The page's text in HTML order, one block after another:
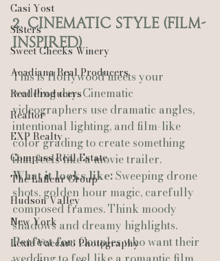
Casi Yost
Sisters
Sweet Cheeks Winery
Acadiana Real Producers
Real Producers
Realtor
EXP Realty
Compass Real Estate
The Lafleur Group
Hudson Valley
New York
Lexie Vaccaro Photography
2. Cinematic Style (Film-
Inspired)
This is Hollywood meets your
wedding day. Cinematic
videographers use dramatic angles,
intentional lighting, and film-like
color grading to create something
that feels like a movie trailer.
What it looks like: Sweeping drone
shots, golden hour magic, carefully
composed frames. Think moody
shadows and dreamy highlights.
Perfect for: Couples who want their